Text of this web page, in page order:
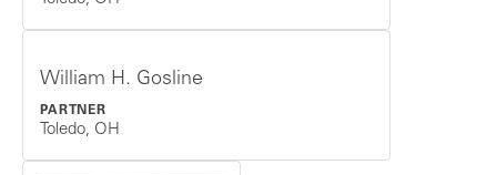
William H. Gosline
PARTNER
Toledo, OH